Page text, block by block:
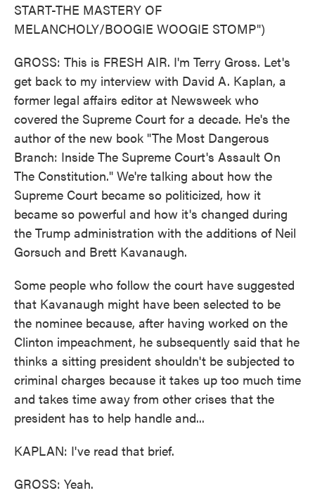
START-THE MASTERY OF
MELANCHOLY/BOOGIE WOOGIE STOMP")
GROSS: This is FRESH AIR. I'm Terry Gross. Let's
get back to my interview with David A. Kaplan, a
former legal affairs editor at Newsweek who
covered the Supreme Court for a decade. He's the
author of the new book "The Most Dangerous
Branch: Inside The Supreme Court's Assault On
The Constitution." We're talking about how the
Supreme Court became so politicized, how it
became so powerful and how it's changed during
the Trump administration with the additions of Neil
Gorsuch and Brett Kavanaugh.
Some people who follow the court have suggested
that Kavanaugh might have been selected to be
the nominee because, after having worked on the
Clinton impeachment, he subsequently said that he
thinks a sitting president shouldn't be subjected to
criminal charges because it takes up too much time
and takes time away from other crises that the
president has to help handle and...
KAPLAN: I've read that brief.
GROSS: Yeah.